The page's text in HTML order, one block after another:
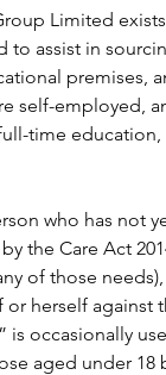
Limited
to assist in
premises,
self-employed,
time
who has not
the Care Act
of those
herself against
is occasionally
aged under 18